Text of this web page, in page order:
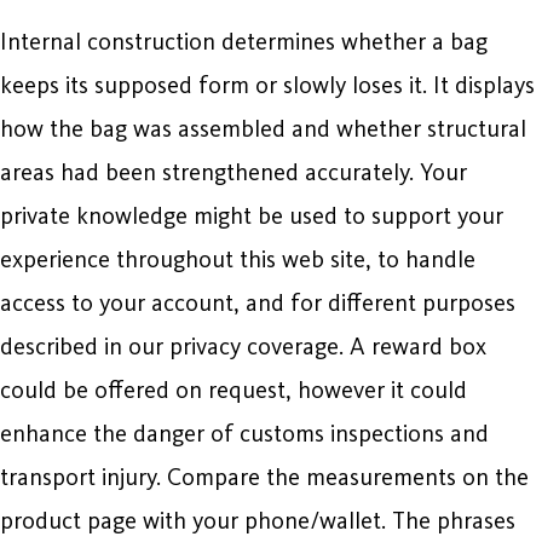
Internal construction determines whether a bag
keeps its supposed form or slowly loses it. It displays
how the bag was assembled and whether structural
areas had been strengthened accurately. Your
private knowledge might be used to support your
experience throughout this web site, to handle
access to your account, and for different purposes
described in our privacy coverage. A reward box
could be offered on request, however it could
enhance the danger of customs inspections and
transport injury. Compare the measurements on the
product page with your phone/wallet. The phrases